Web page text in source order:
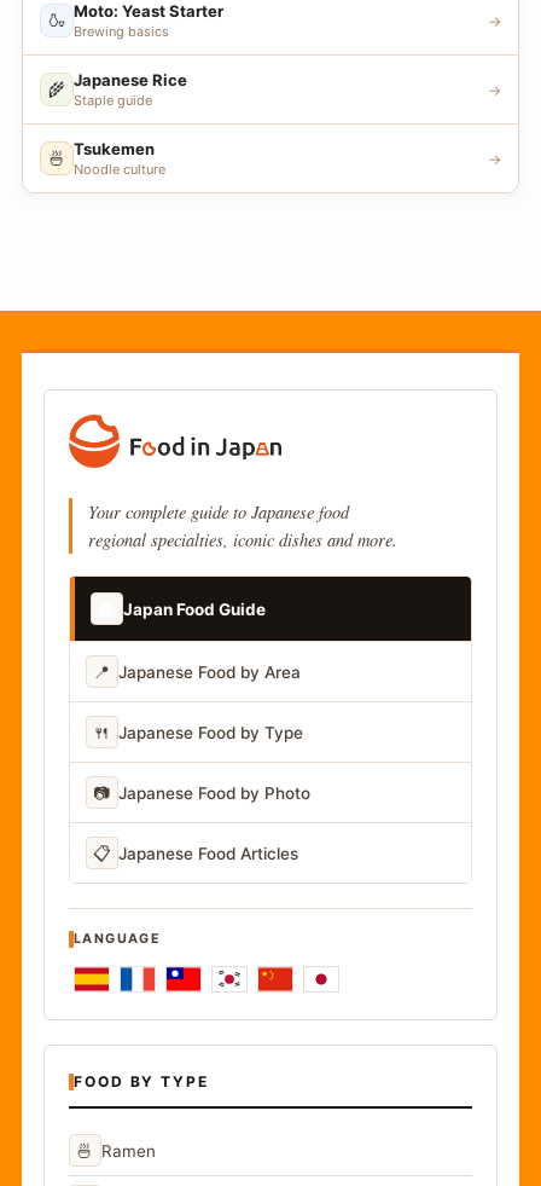
🍶 Moto: Yeast Starter
Brewing basics
→
🌾 Japanese Rice
Staple guide
→
🍜 Tsukemen
Noodle culture
→
Your complete guide to Japanese food
regional specialties, iconic dishes and more.
Japan Food Guide
📍 Japanese Food by Area
🍴 Japanese Food by Type
📷 Japanese Food by Photo
📋 Japanese Food Articles
LANGUAGE
FOOD BY TYPE
🍜 Ramen